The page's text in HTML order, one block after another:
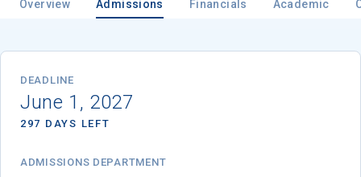
Overview Admissions Financials Academic
DEADLINE
June 1, 2027
297 DAYS LEFT
ADMISSIONS DEPARTMENT